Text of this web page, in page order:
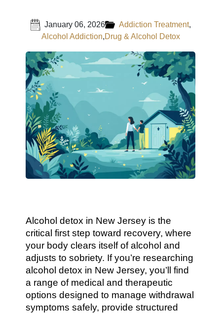
January 06, 2026 Addiction Treatment,
Alcohol Addiction,Drug & Alcohol Detox
Alcohol detox in New Jersey is the
critical first step toward recovery, where
your body clears itself of alcohol and
adjusts to sobriety. If you’re researching
alcohol detox in New Jersey, you’ll find
a range of medical and therapeutic
options designed to manage withdrawal
symptoms safely, provide structured